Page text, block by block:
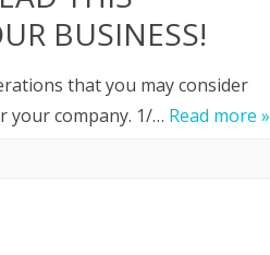
BUSINESS!
that you may consider
your company. 1/… Read more »